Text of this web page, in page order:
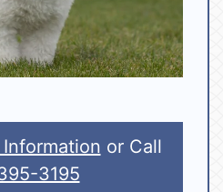
or Call
3195